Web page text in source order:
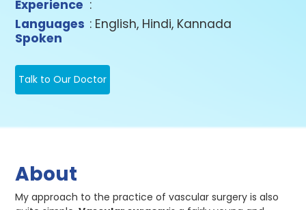
Experience :
Languages
Spoken
: English, Hindi, Kannada
Talk to Our Doctor
About
My approach to the practice of vascular surgery is also